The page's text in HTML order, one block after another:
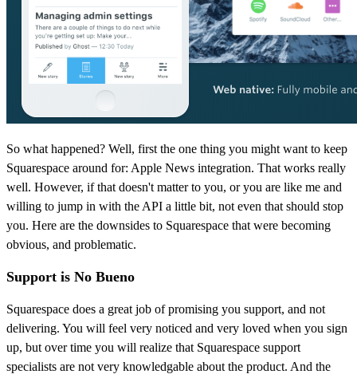
So what happened? Well, first the one thing you might want to keep
Squarespace around for: Apple News integration. That works really
well. However, if that doesn't matter to you, or you are like me and
willing to jump in with the API a little bit, not even that should stop
you. Here are the downsides to Squarespace that were becoming
obvious, and problematic.
Support is No Bueno
Squarespace does a great job of promising you support, and not
delivering. You will feel very noticed and very loved when you sign
up, but over time you will realize that Squarespace support
specialists are not very knowledgable about the product. And the